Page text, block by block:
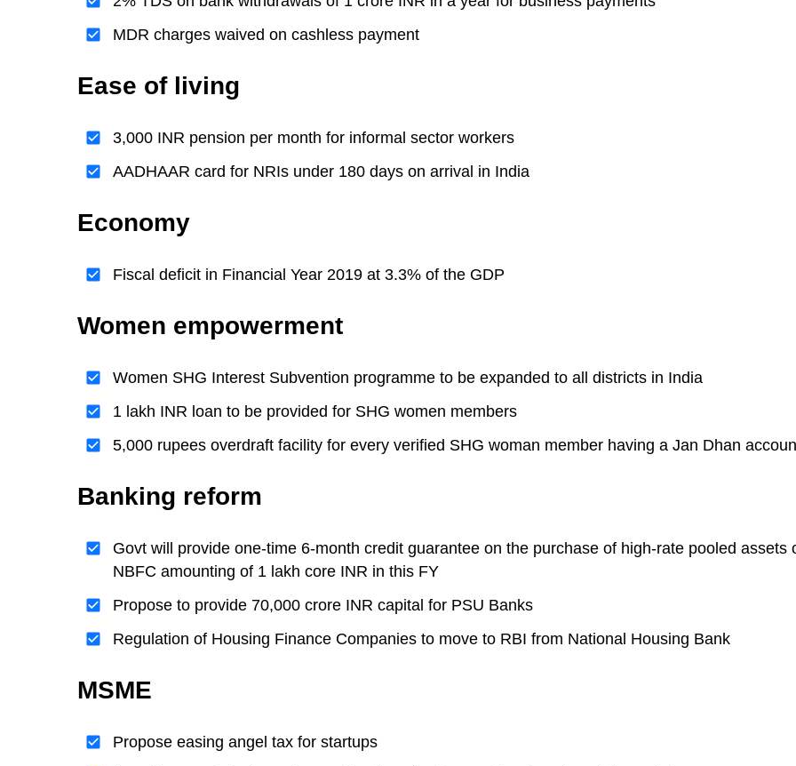
MDR charges waived on cashless payment
Ease of living
3,000 INR pension per month for informal sector workers
AADHAAR card for NRIs under 180 days on arrival in India
Economy
Fiscal deficit in Financial Year 2019 at 3.3% of the GDP
Women empowerment
Women SHG Interest Subvention programme to be expanded to all districts in India
1 lakh INR loan to be provided for SHG women members
5,000 rupees overdraft facility for every verified SHG woman member having a Jan Dhan
Banking reform
Govt will provide one-time 6-month credit guarantee on the purchase of high-rate pooled assets
NBFC amounting of 1 lakh core INR in this FY
Propose to provide 70,000 crore INR capital for PSU Banks
Regulation of Housing Finance Companies to move to RBI from National Housing Bank
MSME
Propose easing angel tax for startups